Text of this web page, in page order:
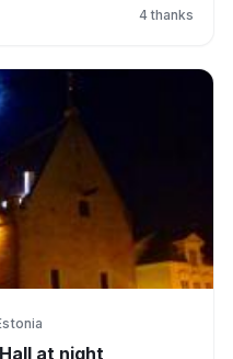
4 thanks
at night